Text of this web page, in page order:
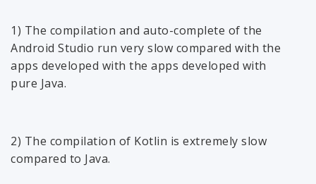
1) The compilation and auto-complete of the
Android Studio run very slow compared with the
apps developed with the apps developed with
pure Java.
2) The compilation of Kotlin is extremely slow
compared to Java.